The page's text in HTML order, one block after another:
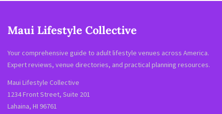
Maui Lifestyle Collective
Your comprehensive guide to adult lifestyle venues across America.
Expert reviews, venue directories, and practical planning resources.
Maui Lifestyle Collective
1234 Front Street, Suite 201
Lahaina, HI 96761